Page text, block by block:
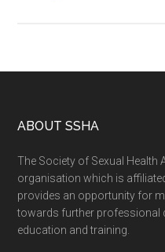
ABOUT SSHA
The Society of Sexual Health
organisation which is
provides an opportunity for
towards further professional
education and training.